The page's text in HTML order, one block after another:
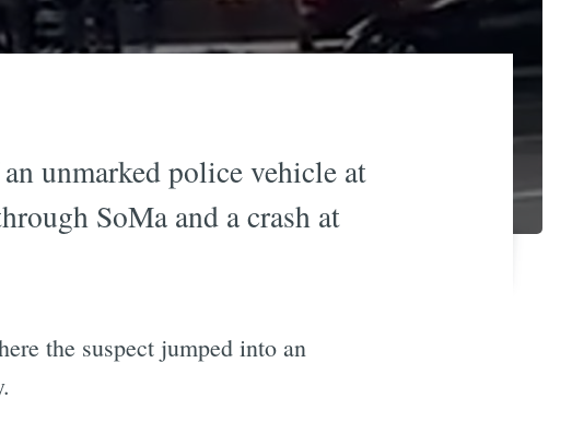
unmarked police vehicle at
SoMa and a crash at
the suspect jumped into an